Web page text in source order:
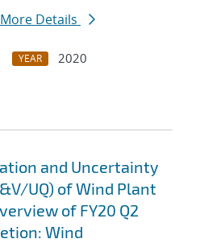
More Details
YEAR
2020
and Uncertainty
UQ) of Wind Plant
of FY20 Q2
Wind